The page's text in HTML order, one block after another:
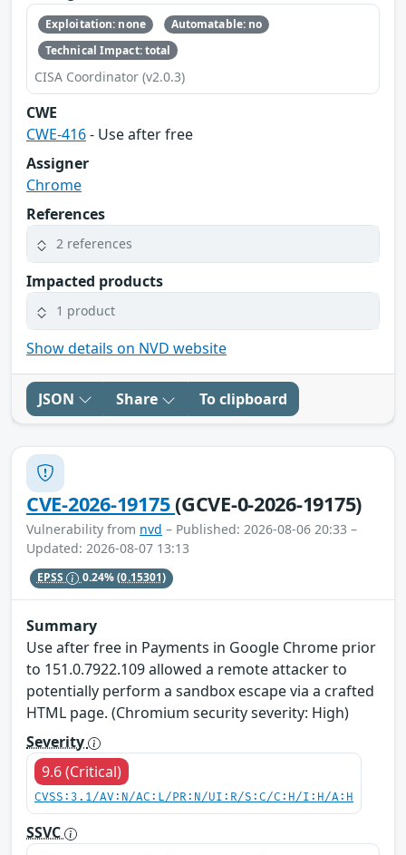
Exploitation: none
Automatable: no
Technical Impact: total
CISA Coordinator (v2.0.3)
CWE
CWE-416- Use after free
Assigner
Chrome
References
2 references
Impacted products
1 product
Show details on NVD website
JSON Share To clipboard
CVE-2026-19175(GCVE-0-2026-19175)
Vulnerability from nvd – Published: 2026-08-06 20:33 –
Updated: 2026-08-07 13:13
EPSS 0.24%(0.15301)
Summary
Use after free in Payments in Google Chrome prior
to 151.0.7922.109 allowed a remote attacker to
potentially perform a sandbox escape via a crafted
HTML page. (Chromium security severity: High)
Severity
9.6 (Critical)
CVSS:3.1/AV:N/AC:L/PR:N/UI:R/S:C/C:H/I:H/A:H
SSVC